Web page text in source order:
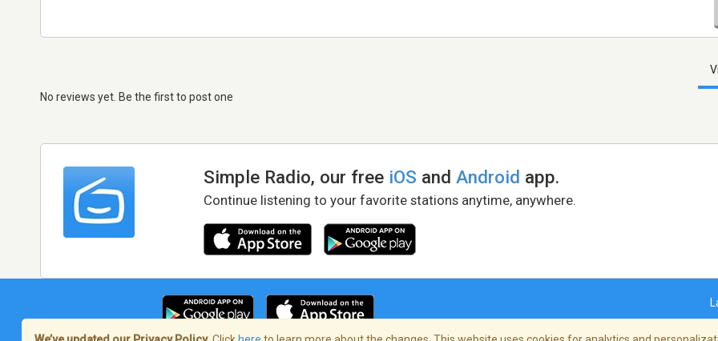
No reviews yet. Be the first to post one
Simple Radio, our free iOS andAndroid app.
Continue listening to your favorite stations anytime, anywhere.